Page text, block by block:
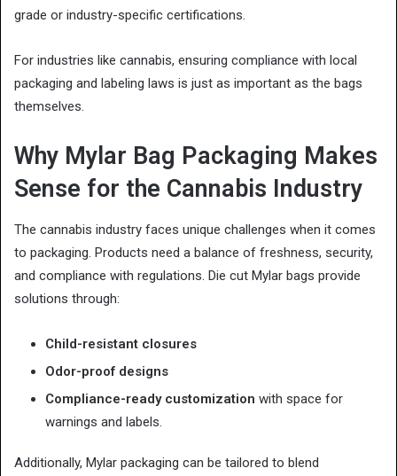
grade or industry-specific certifications.
For industries like cannabis, ensuring compliance with local
packaging and labeling laws is just as important as the bags
themselves.
Why Mylar Bag Packaging Makes
Sense for the Cannabis Industry
The cannabis industry faces unique challenges when it comes
to packaging. Products need a balance of freshness, security,
and compliance with regulations. Die cut Mylar bags provide
solutions through:
Child-resistant closures
Odor-proof designs
Compliance-ready customization with space for
warnings and labels.
Additionally, Mylar packaging can be tailored to blend